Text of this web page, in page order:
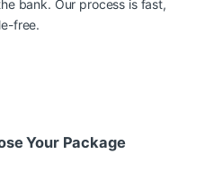
bank. Our process is fast,
free.
Your Package